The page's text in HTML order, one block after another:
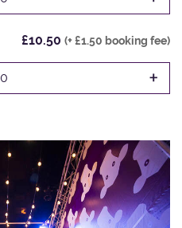
£10.50 (+ £1.50 booking fee)
0 +